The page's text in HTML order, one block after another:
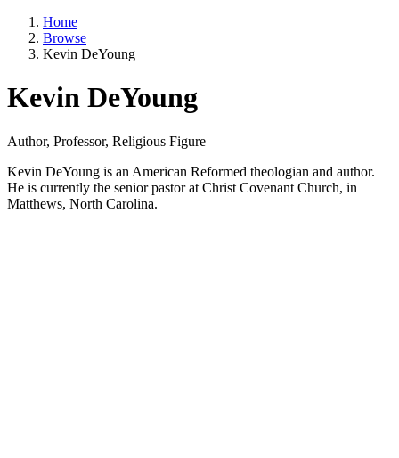
Home
Browse
Kevin DeYoung
Kevin DeYoung
Author, Professor, Religious Figure
Kevin DeYoung is an American Reformed theologian and author.
He is currently the senior pastor at Christ Covenant Church, in
Matthews, North Carolina.